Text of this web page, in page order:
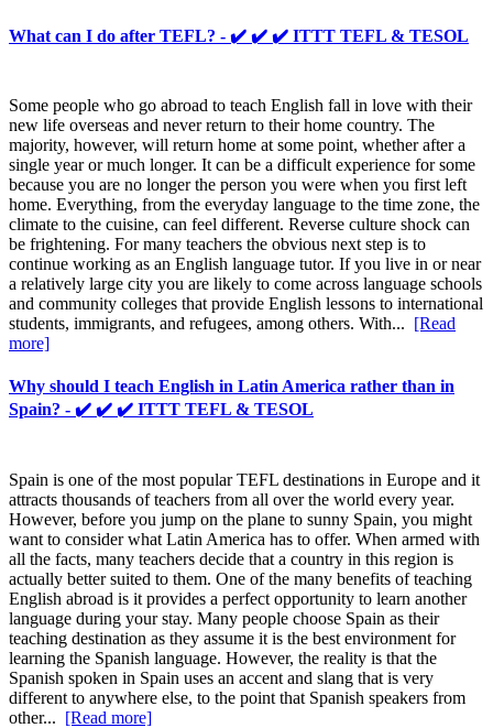
What can I do after TEFL? - ✔️ ✔️ ✔️ ITTT TEFL & TESOL
Some people who go abroad to teach English fall in love with their
new life overseas and never return to their home country. The
majority, however, will return home at some point, whether after a
single year or much longer. It can be a difficult experience for some
because you are no longer the person you were when you first left
home. Everything, from the everyday language to the time zone, the
climate to the cuisine, can feel different. Reverse culture shock can
be frightening. For many teachers the obvious next step is to
continue working as an English language tutor. If you live in or near
a relatively large city you are likely to come across language schools
and community colleges that provide English lessons to international
students, immigrants, and refugees, among others. With... [Read
more]
Why should I teach English in Latin America rather than in
Spain? - ✔️ ✔️ ✔️ ITTT TEFL & TESOL
Spain is one of the most popular TEFL destinations in Europe and it
attracts thousands of teachers from all over the world every year.
However, before you jump on the plane to sunny Spain, you might
want to consider what Latin America has to offer. When armed with
all the facts, many teachers decide that a country in this region is
actually better suited to them. One of the many benefits of teaching
English abroad is it provides a perfect opportunity to learn another
language during your stay. Many people choose Spain as their
teaching destination as they assume it is the best environment for
learning the Spanish language. However, the reality is that the
Spanish spoken in Spain uses an accent and slang that is very
different to anywhere else, to the point that Spanish speakers from
other... [Read more]